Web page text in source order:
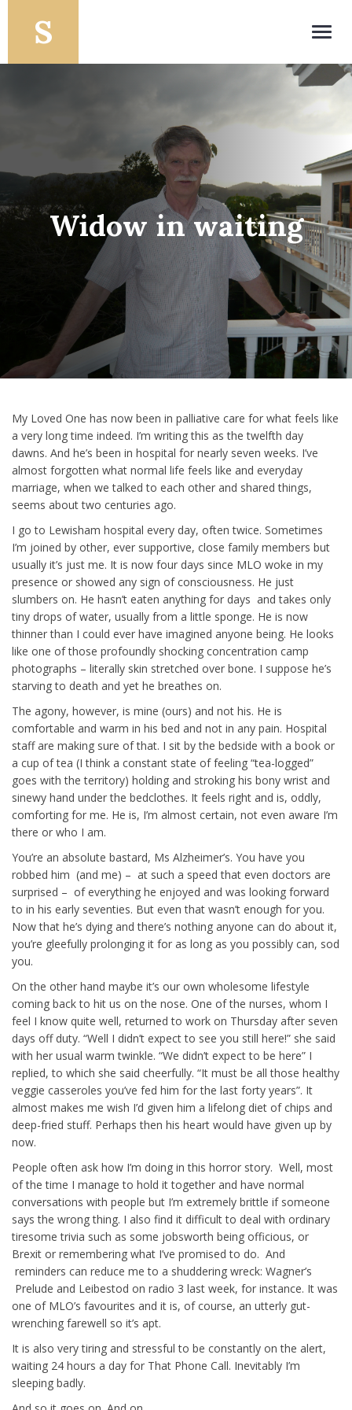
Widow in waiting
My Loved One has now been in palliative care for what feels like
a very long time indeed. I’m writing this as the twelfth day
dawns. And he’s been in hospital for nearly seven weeks. I’ve
almost forgotten what normal life feels like and everyday
marriage, when we talked to each other and shared things,
seems about two centuries ago.
I go to Lewisham hospital every day, often twice. Sometimes
I’m joined by other, ever supportive, close family members but
usually it’s just me. It is now four days since MLO woke in my
presence or showed any sign of consciousness. He just
slumbers on. He hasn’t eaten anything for days and takes only
tiny drops of water, usually from a little sponge. He is now
thinner than I could ever have imagined anyone being. He looks
like one of those profoundly shocking concentration camp
photographs – literally skin stretched over bone. I suppose he’s
starving to death and yet he breathes on.
The agony, however, is mine (ours) and not his. He is
comfortable and warm in his bed and not in any pain. Hospital
staff are making sure of that. I sit by the bedside with a book or
a cup of tea (I think a constant state of feeling “tea-logged”
goes with the territory) holding and stroking his bony wrist and
sinewy hand under the bedclothes. It feels right and is, oddly,
comforting for me. He is, I’m almost certain, not even aware I’m
there or who I am.
You’re an absolute bastard, Ms Alzheimer’s. You have you
robbed him (and me) – at such a speed that even doctors are
surprised – of everything he enjoyed and was looking forward
to in his early seventies. But even that wasn’t enough for you.
Now that he’s dying and there’s nothing anyone can do about it,
you’re gleefully prolonging it for as long as you possibly can, sod
you.
On the other hand maybe it’s our own wholesome lifestyle
coming back to hit us on the nose. One of the nurses, whom I
feel I know quite well, returned to work on Thursday after seven
days off duty. “Well I didn’t expect to see you still here!” she said
with her usual warm twinkle. “We didn’t expect to be here” I
replied, to which she said cheerfully. “It must be all those healthy
veggie casseroles you’ve fed him for the last forty years”. It
almost makes me wish I’d given him a lifelong diet of chips and
deep-fried stuff. Perhaps then his heart would have given up by
now.
People often ask how I’m doing in this horror story. Well, most
of the time I manage to hold it together and have normal
conversations with people but I’m extremely brittle if someone
says the wrong thing. I also find it difficult to deal with ordinary
tiresome trivia such as some jobsworth being officious, or
Brexit or remembering what I’ve promised to do. And
reminders can reduce me to a shuddering wreck: Wagner’s
Prelude and Leibestod on radio 3 last week, for instance. It was
one of MLO’s favourites and it is, of course, an utterly gut-
wrenching farewell so it’s apt.
It is also very tiring and stressful to be constantly on the alert,
waiting 24 hours a day for That Phone Call. Inevitably I’m
sleeping badly.